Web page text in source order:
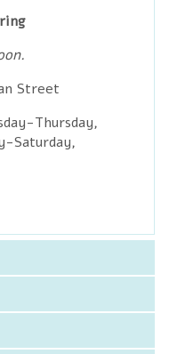
Street
Thursday,
Saturday,